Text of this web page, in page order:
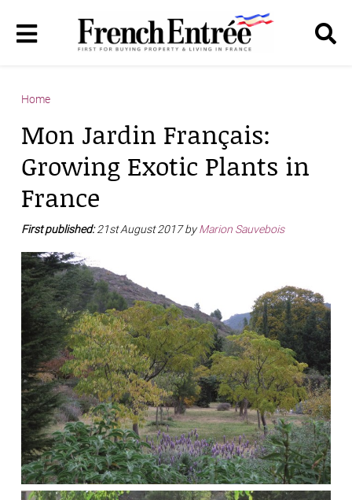
Home
Mon Jardin Français:
Growing Exotic Plants in
France
First published:21st August 2017 byMarion Sauvebois